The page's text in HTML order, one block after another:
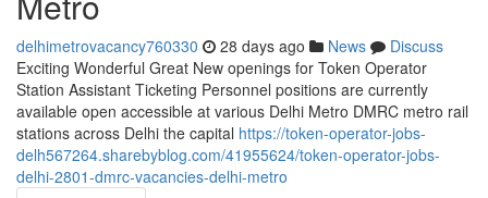
delhimetrovacancy760330 28 days ago News
Discuss
Exciting Wonderful Great New openings for Token Operator
Station Assistant Ticketing Personnel positions are currently
available open accessible at various Delhi Metro DMRC metro rail
stations across Delhi the capital https://token-operator-jobs-
delh567264.sharebyblog.com/41955624/token-operator-jobs-
delhi-2801-dmrc-vacancies-delhi-metro